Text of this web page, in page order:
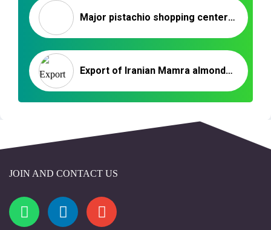
Major pistachio shopping centers in Kerman
Export of Iranian Mamra almonds to Turkey | Nutex
JOIN AND CONTACT US